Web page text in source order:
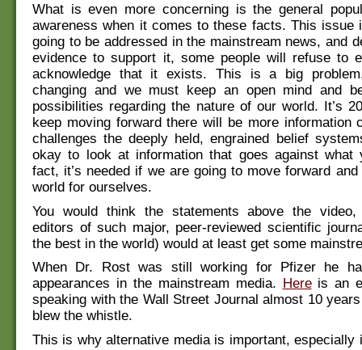
What is even more concerning is the general
awareness when it comes to these facts. This issue
going to be addressed in the mainstream news, and
evidence to support it, some people will refuse to
acknowledge that it exists. This is a big
changing and we must keep an open mind and
possibilities regarding the nature of our world. It’s
keep moving forward there will be more information
challenges the deeply held, engrained belief
okay to look at information that goes against what
fact, it’s needed if we are going to move forward
world for ourselves.
You would think the statements above the video,
editors of such major, peer-reviewed scientific
the best in the world) would at least get some
When Dr. Rost was still working for Pfizer he
appearances in the mainstream media.
Hereis an
speaking with the Wall Street Journal almost 10
blew the whistle.
This is why alternative media is important, especially